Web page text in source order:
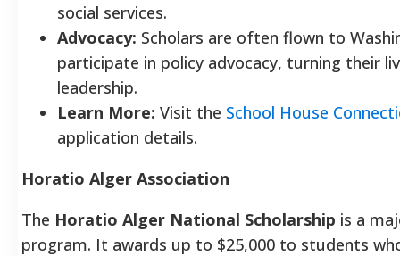
social services.
Advocacy: Scholars are often flown to
participate in policy advocacy, turning their
leadership.
Learn More: Visit the School House
application details.
Horatio Alger Association
The Horatio Alger National Scholarship is a
program. It awards up to $25,000 to students